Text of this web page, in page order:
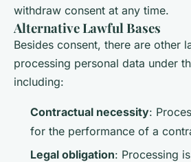
withdraw consent at any time.
Alternative Lawful Bases
Besides consent, there are other
processing personal data under
including:
Contractual necessity:
for the performance of a
Legal obligation: Processing